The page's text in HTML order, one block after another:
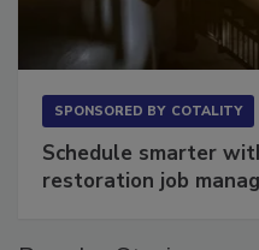
Schedule smarter